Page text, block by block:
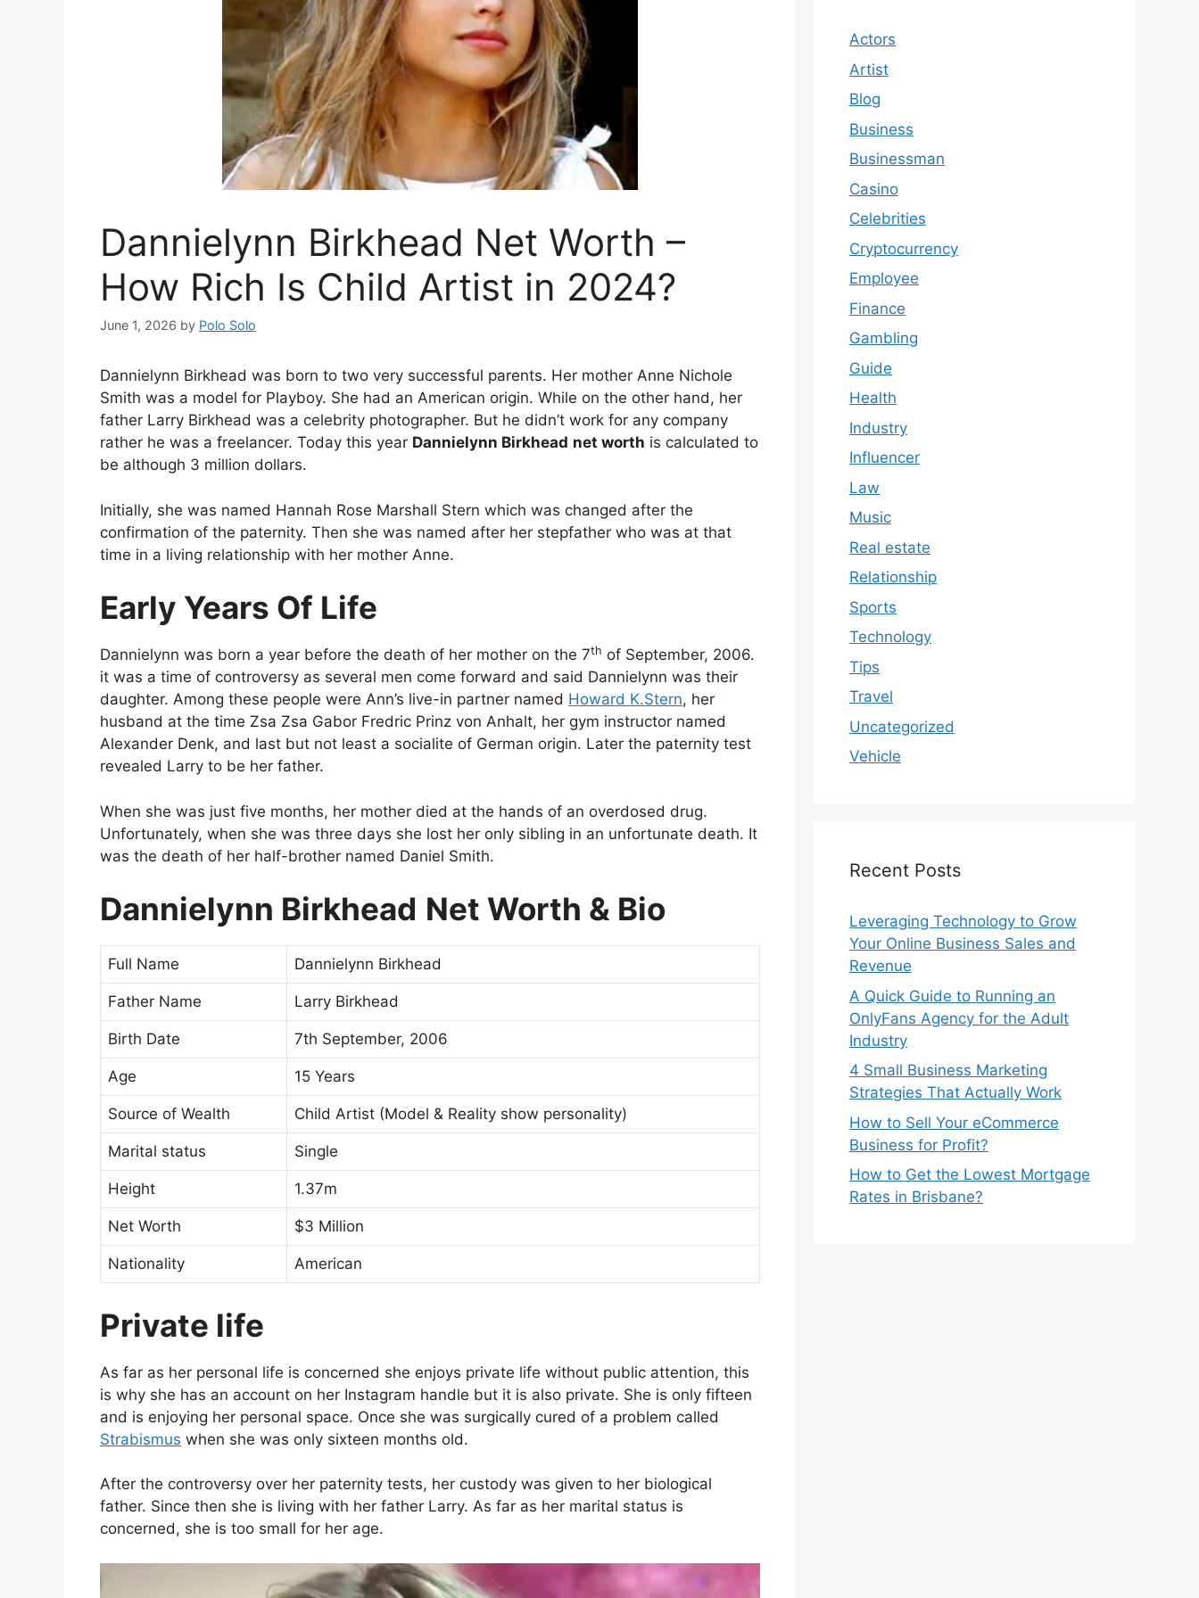
Dannielynn Birkhead Net Worth –
How Rich Is Child Artist in 2024?
June 1, 2026 by Polo Solo
Dannielynn Birkhead was born to two very successful parents. Her mother Anne Nichole
Smith was a model for Playboy. She had an American origin. While on the other hand, her
father Larry Birkhead was a celebrity photographer. But he didn’t work for any company
rather he was a freelancer. Today this year Dannielynn Birkhead net worth is calculated to
be although 3 million dollars.
Initially, she was named Hannah Rose Marshall Stern which was changed after the
confirmation of the paternity. Then she was named after her stepfather who was at that
time in a living relationship with her mother Anne.
Early Years Of Life
Dannielynn was born a year before the death of her mother on the 7th of September, 2006.
it was a time of controversy as several men come forward and said Dannielynn was their
daughter. Among these people were Ann’s live-in partner named Howard K.Stern, her
husband at the time Zsa Zsa Gabor Fredric Prinz von Anhalt, her gym instructor named
Alexander Denk, and last but not least a socialite of German origin. Later the paternity test
revealed Larry to be her father.
When she was just five months, her mother died at the hands of an overdosed drug.
Unfortunately, when she was three days she lost her only sibling in an unfortunate death. It
was the death of her half-brother named Daniel Smith.
Dannielynn Birkhead Net Worth & Bio
Full Name Dannielynn Birkhead
Father Name Larry Birkhead
Birth Date 7th September, 2006
Age 15 Years
Source of Wealth Child Artist (Model & Reality show personality)
Marital status Single
Height 1.37m
Net Worth $3 Million
Nationality American
Private life
As far as her personal life is concerned she enjoys private life without public attention, this
is why she has an account on her Instagram handle but it is also private. She is only fifteen
and is enjoying her personal space. Once she was surgically cured of a problem called
Strabismus when she was only sixteen months old.
After the controversy over her paternity tests, her custody was given to her biological
father. Since then she is living with her father Larry. As far as her marital status is
concerned, she is too small for her age.
Actors
Artist
Blog
Business
Businessman
Casino
Celebrities
Cryptocurrency
Employee
Finance
Gambling
Guide
Health
Industry
Influencer
Law
Music
Real estate
Relationship
Sports
Technology
Tips
Travel
Uncategorized
Vehicle
Recent Posts
Leveraging Technology to Grow
Your Online Business Sales and
Revenue
A Quick Guide to Running an
OnlyFans Agency for the Adult
Industry
4 Small Business Marketing
Strategies That Actually Work
How to Sell Your eCommerce
Business for Profit?
How to Get the Lowest Mortgage
Rates in Brisbane?